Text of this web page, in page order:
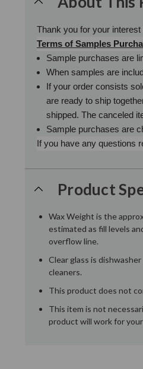
Thank you for your
Terms of Samples
Sample purchases are
When samples are
If your order consists
are ready to ship
shipped. The canceled
Sample purchases are
If you have any questions
Product
Wax Weight is the
estimated as fill levels
overflow line.
Clear glass is
cleaners.
This product does not
This item is not
product will work for